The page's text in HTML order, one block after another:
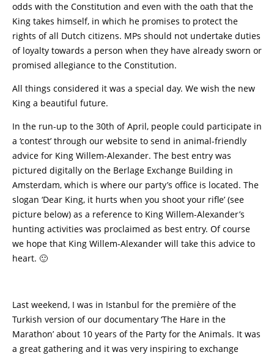
odds with the Constitution and even with the oath that the
King takes himself, in which he promises to protect the
rights of all Dutch citizens. MPs should not undertake duties
of loyalty towards a person when they have already sworn or
promised allegiance to the Constitution.
All things considered it was a special day. We wish the new
King a beautiful future.
In the run-up to the 30th of April, people could participate in
a ‘contest’ through our website to send in animal-friendly
advice for King Willem-Alexander. The best entry was
pictured digitally on the Berlage Exchange Building in
Amsterdam, which is where our party’s office is located. The
slogan ‘Dear King, it hurts when you shoot your rifle’ (see
picture below) as a reference to King Willem-Alexander’s
hunting activities was proclaimed as best entry. Of course
we hope that King Willem-Alexander will take this advice to
heart. 🙂
Last weekend, I was in Istanbul for the première of the
Turkish version of our documentary ‘The Hare in the
Marathon’ about 10 years of the Party for the Animals. It was
a great gathering and it was very inspiring to exchange